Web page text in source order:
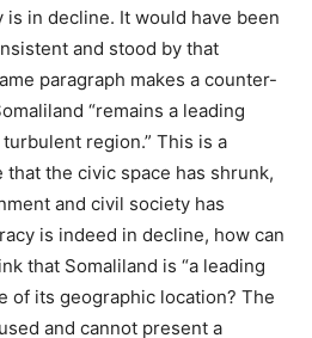
is in decline. It would have been
and stood by that
paragraph makes a counter-
“remains a leading
region.” This is a
the civic space has shrunk,
and civil society has
is indeed in decline, how can
that Somaliland is “a leading
of its geographic location? The
and cannot present a